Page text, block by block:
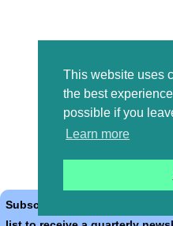
This website uses
the best
possible if you
Learn more
Subscribe to the Bible